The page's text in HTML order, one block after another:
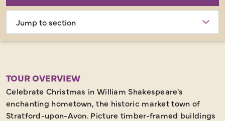
section
TOUR OVERVIEW
Celebrate Christmas in William Shakespeare's
enchanting hometown, the historic market town of
Stratford-upon-Avon. Picture timber-framed buildings